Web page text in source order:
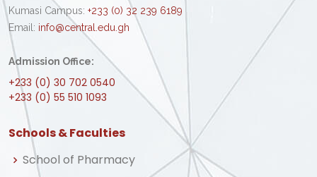
Kumasi Campus: +233 (0) 32 239 6189
Email: info@central.edu.gh
Admission Office:
+233 (0) 30 702 0540
+233 (0) 55 510 1093
Schools & Faculties
School of Pharmacy